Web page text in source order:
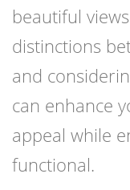
beautiful
distinctions
and
can enhance
appeal while
functional.